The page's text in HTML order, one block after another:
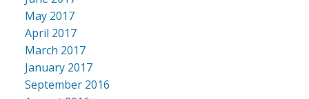
May 2017
April 2017
March 2017
January 2017
September 2016